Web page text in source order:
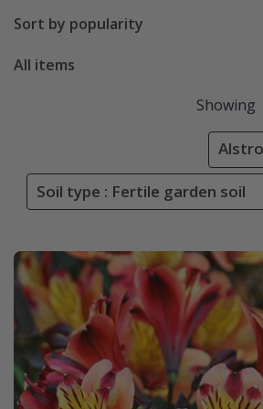
Sort by popularity
All items
Showing
Soil type : Fertile garden soil